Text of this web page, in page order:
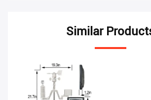
Similar